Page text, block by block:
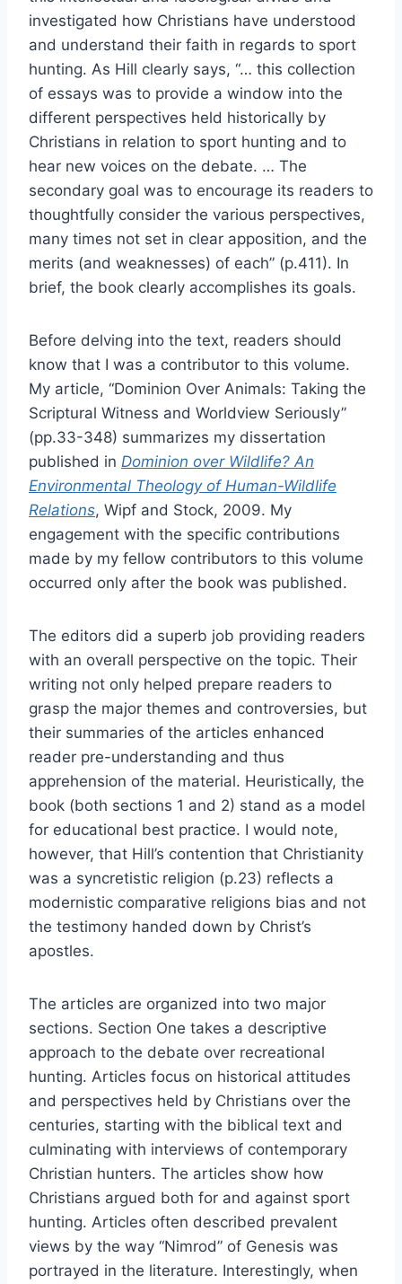
investigated how Christians have understood
and understand their faith in regards to sport
hunting. As Hill clearly says, “… this collection
of essays was to provide a window into the
different perspectives held historically by
Christians in relation to sport hunting and to
hear new voices on the debate. … The
secondary goal was to encourage its readers to
thoughtfully consider the various perspectives,
many times not set in clear apposition, and the
merits (and weaknesses) of each” (p.411). In
brief, the book clearly accomplishes its goals.
Before delving into the text, readers should
know that I was a contributor to this volume.
My article, “Dominion Over Animals: Taking the
Scriptural Witness and Worldview Seriously”
(pp.33-348) summarizes my dissertation
published in Dominion over Wildlife? An
Environmental Theology of Human-Wildlife
Relations, Wipf and Stock, 2009. My
engagement with the specific contributions
made by my fellow contributors to this volume
occurred only after the book was published.
The editors did a superb job providing readers
with an overall perspective on the topic. Their
writing not only helped prepare readers to
grasp the major themes and controversies, but
their summaries of the articles enhanced
reader pre-understanding and thus
apprehension of the material. Heuristically, the
book (both sections 1 and 2) stand as a model
for educational best practice. I would note,
however, that Hill’s contention that Christianity
was a syncretistic religion (p.23) reflects a
modernistic comparative religions bias and not
the testimony handed down by Christ’s
apostles.
The articles are organized into two major
sections. Section One takes a descriptive
approach to the debate over recreational
hunting. Articles focus on historical attitudes
and perspectives held by Christians over the
centuries, starting with the biblical text and
culminating with interviews of contemporary
Christian hunters. The articles show how
Christians argued both for and against sport
hunting. Articles often described prevalent
views by the way “Nimrod” of Genesis was
portrayed in the literature. Interestingly, when